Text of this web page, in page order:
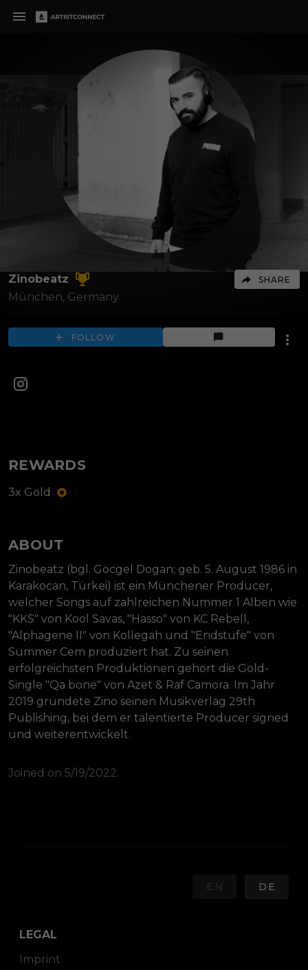
Zinobeatz SHARE
München, Germany
FOLLOW
REWARDS
3x Gold
ABOUT
Zinobeatz (bgl. Göcgel Dogan; geb. 5. August 1986 in
Karakocan, Türkei) ist ein Münchener Producer,
welcher Songs auf zahlreichen Nummer 1 Alben wie
"KKS" von Kool Savas, "Hasso" von KC Rebell,
"Alphagene II" von Kollegah und "Endstufe" von
Summer Cem produziert hat. Zu seinen
erfolgreichsten Produktionen gehört die Gold-
Single "Qa bone" von Azet & Raf Camora. Im Jahr
2019 gründete Zino seinen Musikverlag 29th
Publishing, bei dem er talentierte Producer signed
und weiterentwickelt.
Joined on 5/19/2022.
EN DE
LEGAL
Imprint